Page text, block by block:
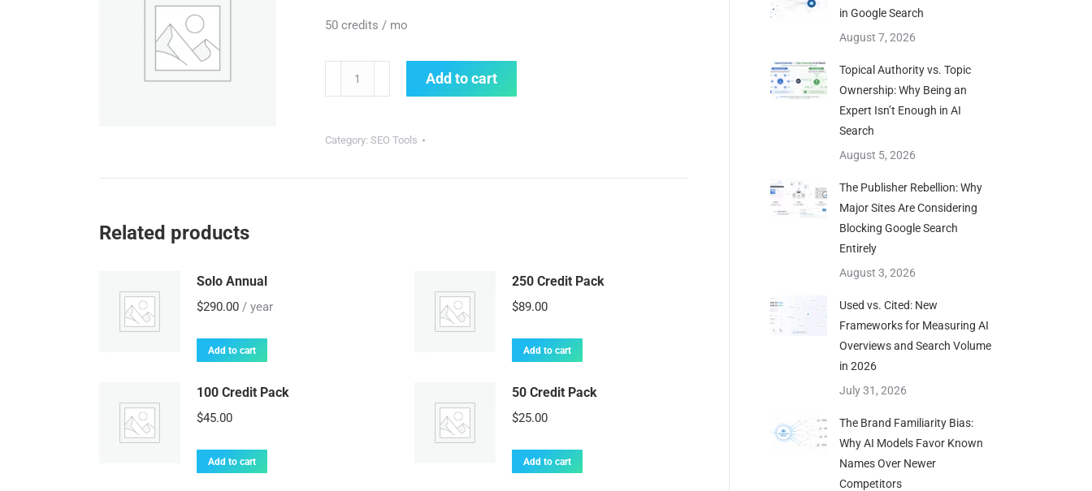
50 credits / mo
Refill
quantity
Add to cart
Category: SEO Tools
Related products
Solo Annual
$290.00 / year
Add to cart
250 Credit Pack
$89.00
Add to cart
100 Credit Pack
$45.00
Add to cart
50 Credit Pack
$25.00
Add to cart
in Google Search
August 7, 2026
Topical Authority vs. Topic
Ownership: Why Being an
Expert Isn’t Enough in AI
Search
August 5, 2026
The Publisher Rebellion: Why
Major Sites Are Considering
Blocking Google Search
Entirely
August 3, 2026
Used vs. Cited: New
Frameworks for Measuring AI
Overviews and Search Volume
in 2026
July 31, 2026
The Brand Familiarity Bias:
Why AI Models Favor Known
Names Over Newer
Competitors